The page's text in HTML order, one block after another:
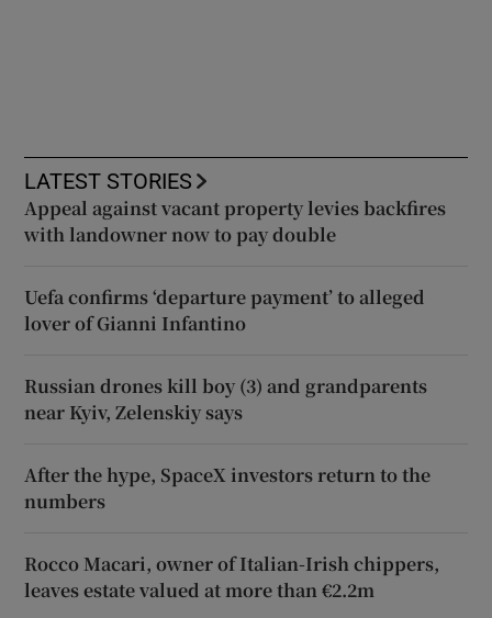
LATEST STORIES
Appeal against vacant property levies backfires
with landowner now to pay double
Uefa confirms ‘departure payment’ to alleged
lover of Gianni Infantino
Russian drones kill boy (3) and grandparents
near Kyiv, Zelenskiy says
After the hype, SpaceX investors return to the
numbers
Rocco Macari, owner of Italian-Irish chippers,
leaves estate valued at more than €2.2m